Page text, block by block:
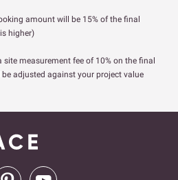
amount will be 15% of the final
higher)
site measurement fee of 10% on the final
adjusted against your project value